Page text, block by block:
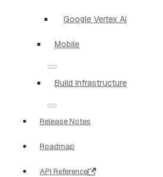
Google Vertex AI
Mobile
Build Infrastructure
Release Notes
Roadmap
API Reference